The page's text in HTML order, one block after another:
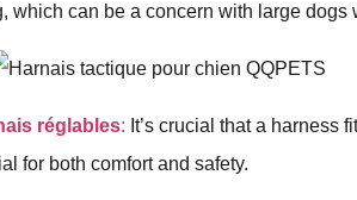
which can be a concern with large dogs
réglables: It’s crucial that a harness
for both comfort and safety.